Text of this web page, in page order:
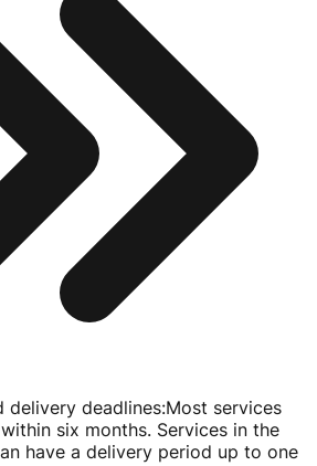
delivery deadlines:Most services
six months. Services in the
have a delivery period up to one